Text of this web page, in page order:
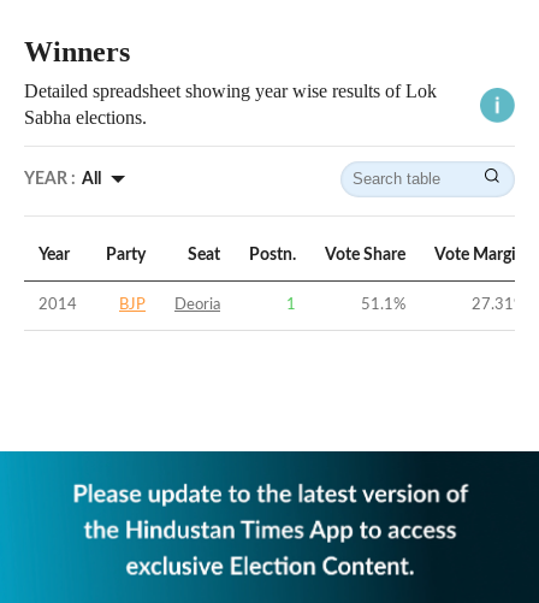
Winners
Detailed spreadsheet showing year wise results of Lok
Sabha elections.
YEAR : All
Year Party Seat Postn. Vote Share Vote Margin
2014 BJP Deoria 1 51.1% 27.31%